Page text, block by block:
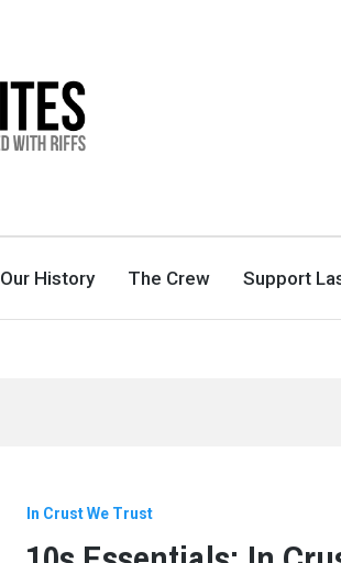
Our History The Crew Support
In Crust We Trust